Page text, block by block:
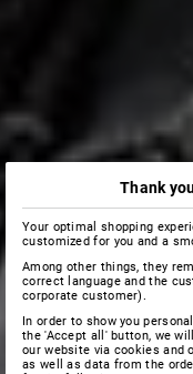
Thank
Your optimal shopping
customized for you and a
Among other things, they
correct language and the
corporate customer).
In order to show you
the 'Accept all' button, we
our website via cookies and
as well as data from the